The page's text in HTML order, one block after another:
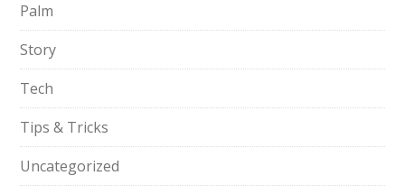
Palm
Story
Tech
Tips & Tricks
Uncategorized